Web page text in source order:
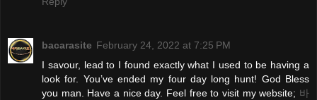
bacarasite February 24, 2022 at 7:25 PM
I savour, lead to I found exactly what I used to be having a
look for. You’ve ended my four day long hunt! God Bless
you man. Have a nice day. Feel free to visit my website; 바